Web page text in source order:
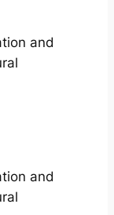
and
and